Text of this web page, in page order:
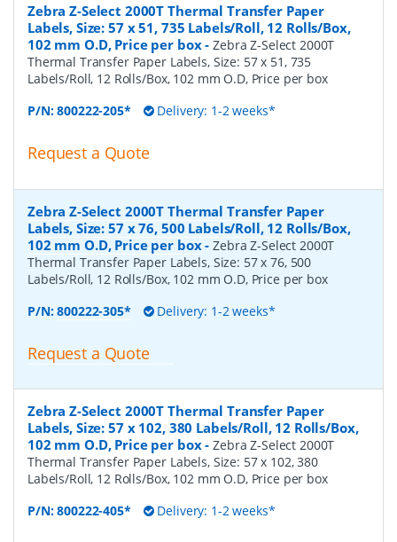
Zebra Z-Select 2000T Thermal Transfer Paper
Labels, Size: 57 x 51, 735 Labels/Roll, 12 Rolls/Box,
102 mm O.D, Price per box-Zebra Z-Select 2000T
Thermal Transfer Paper Labels, Size: 57 x 51, 735
Labels/Roll, 12 Rolls/Box, 102 mm O.D, Price per box
P/N:800222-205* Delivery: 1-2 weeks*
Request a Quote
Zebra Z-Select 2000T Thermal Transfer Paper
Labels, Size: 57 x 76, 500 Labels/Roll, 12 Rolls/Box,
102 mm O.D, Price per box-Zebra Z-Select 2000T
Thermal Transfer Paper Labels, Size: 57 x 76, 500
Labels/Roll, 12 Rolls/Box, 102 mm O.D, Price per box
P/N:800222-305* Delivery: 1-2 weeks*
Request a Quote
Zebra Z-Select 2000T Thermal Transfer Paper
Labels, Size: 57 x 102, 380 Labels/Roll, 12 Rolls/Box,
102 mm O.D, Price per box-Zebra Z-Select 2000T
Thermal Transfer Paper Labels, Size: 57 x 102, 380
Labels/Roll, 12 Rolls/Box, 102 mm O.D, Price per box
P/N:800222-405* Delivery: 1-2 weeks*